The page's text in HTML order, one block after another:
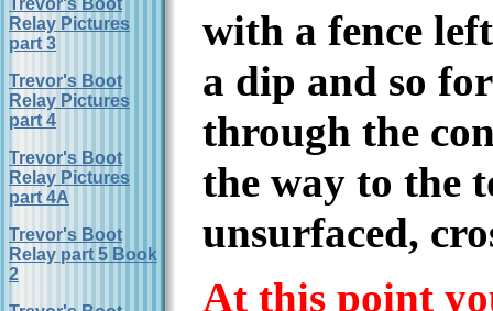
Trevor's Boot
Relay Pictures
part 3
Trevor's Boot
Relay Pictures
part 4
Trevor's Boot
Relay Pictures
part 4A
Trevor's Boot
Relay part 5 Book
2
with a fence
a dip and so
through the
the way to the
unsurfaced,
At this point